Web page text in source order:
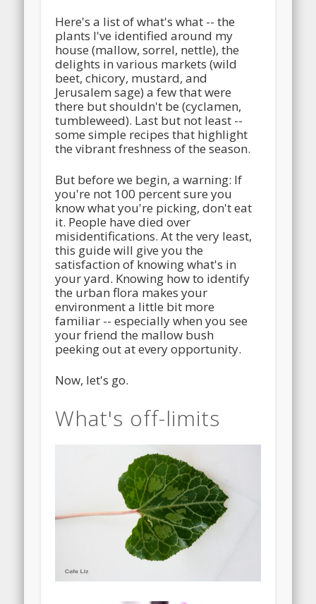
Here's a list of what's what -- the
plants I've identified around my
house (mallow, sorrel, nettle), the
delights in various markets (wild
beet, chicory, mustard, and
Jerusalem sage) a few that were
there but shouldn't be (cyclamen,
tumbleweed). Last but not least --
some simple recipes that highlight
the vibrant freshness of the season.
But before we begin, a warning: If
you're not 100 percent sure you
know what you're picking, don't eat
it. People have died over
misidentifications. At the very least,
this guide will give you the
satisfaction of knowing what's in
your yard. Knowing how to identify
the urban flora makes your
environment a little bit more
familiar -- especially when you see
your friend the mallow bush
peeking out at every opportunity.
Now, let's go.
What's off-limits